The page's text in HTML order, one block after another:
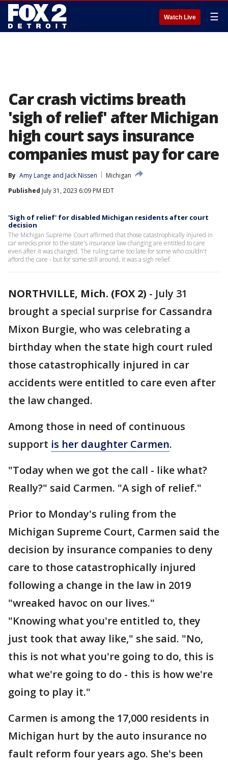
Watch Live ☰
Car crash victims breath
'sigh of relief' after Michigan
high court says insurance
companies must pay for care
By Amy Lange and Jack Nissen
Michigan
Published July 31, 2023 6:09 PM EDT
'Sigh of relief' for disabled Michigan residents after court
decision
The Michigan Supreme Court affirmed that those catastrophically injured in
car wrecks prior to the state's insurance law changing are entitled to care
even after it was changed. The ruling came too late for some who couldn't
afford the care - but for some still around, it was a sigh relief.
NORTHVILLE, Mich. (FOX 2) - July 31
brought a special surprise for Cassandra
Mixon Burgie, who was celebrating a
birthday when the state high court ruled
those catastrophically injured in car
accidents were entitled to care even after
the law changed.
Among those in need of continuous
support is her daughter Carmen.
"Today when we got the call - like what?
Really?" said Carmen. "A sigh of relief."
Prior to Monday's ruling from the
Michigan Supreme Court, Carmen said the
decision by insurance companies to deny
care to those catastrophically injured
following a change in the law in 2019
"wreaked havoc on our lives."
"Knowing what you're entitled to, they
just took that away like," she said. "No,
this is not what you're going to do, this is
what we're going to do - this is how we're
going to play it."
Carmen is among the 17,000 residents in
Michigan hurt by the auto insurance no
fault reform four years ago. She's been